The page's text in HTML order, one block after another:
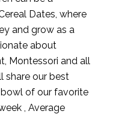
Dates, where
and grow as a
about
Montessori and all
share our best
of our favorite
, Average